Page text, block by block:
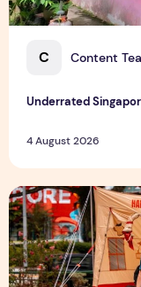
C Content
Underrated
4 August 2026
Outdoor Fair 2026